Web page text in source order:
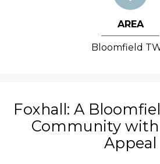
AREA
Bloomfield
Foxhall: A
Community with
Appeal